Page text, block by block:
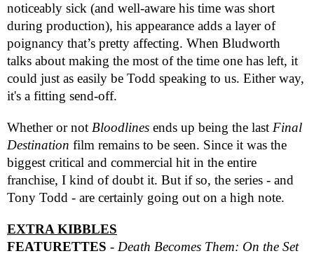
noticeably sick (and well-aware his time was short
during production), his appearance adds a layer of
poignancy that’s pretty affecting. When Bludworth
talks about making the most of the time one has left, it
could just as easily be Todd speaking to us. Either way,
it's a fitting send-off.
Whether or not Bloodlines ends up being the last Final
Destination film remains to be seen. Since it was the
biggest critical and commercial hit in the entire
franchise, I kind of doubt it. But if so, the series - and
Tony Todd - are certainly going out on a high note.
EXTRA KIBBLES
FEATURETTES - Death Becomes Them: On the Set